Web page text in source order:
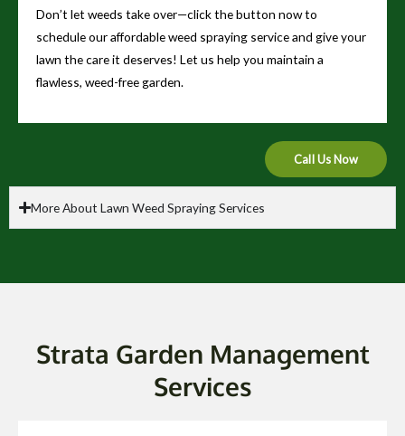
Don’t let weeds take over—click the button now to
schedule our affordable weed spraying service and give your
lawn the care it deserves! Let us help you maintain a
flawless, weed-free garden.
Call Us Now
More About Lawn Weed Spraying Services
Strata Garden Management
Services